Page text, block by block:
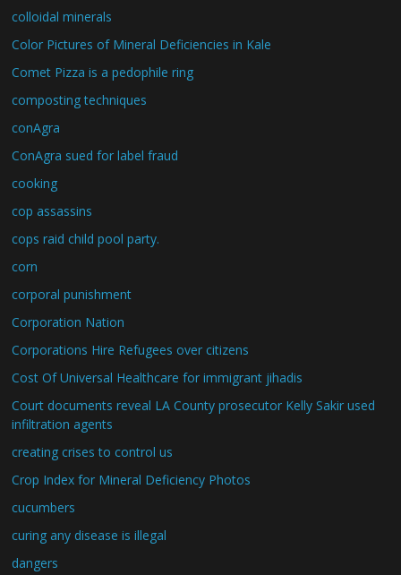
colloidal minerals
Color Pictures of Mineral Deficiencies in Kale
Comet Pizza is a pedophile ring
composting techniques
conAgra
ConAgra sued for label fraud
cooking
cop assassins
cops raid child pool party.
corn
corporal punishment
Corporation Nation
Corporations Hire Refugees over citizens
Cost Of Universal Healthcare for immigrant jihadis
Court documents reveal LA County prosecutor Kelly Sakir used
infiltration agents
creating crises to control us
Crop Index for Mineral Deficiency Photos
cucumbers
curing any disease is illegal
dangers